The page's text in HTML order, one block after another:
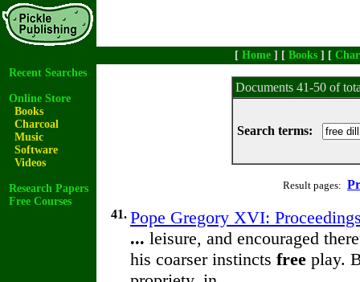
[ Home ] [ Books ] [
Recent Searches
Online Store
Books
Charcoal
Music
Software
Videos
Research Papers
Free Courses
Documents 41-50 of
Search terms:
Result pages:
41. Pope Gregory XVI:
... leisure, and encouraged
his coarser instincts free play.